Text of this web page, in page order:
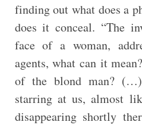
finding out what does a
does it conceal. “The
face of a woman,
agents, what can it
of the blond man?
starring at us, almost
disappearing shortly